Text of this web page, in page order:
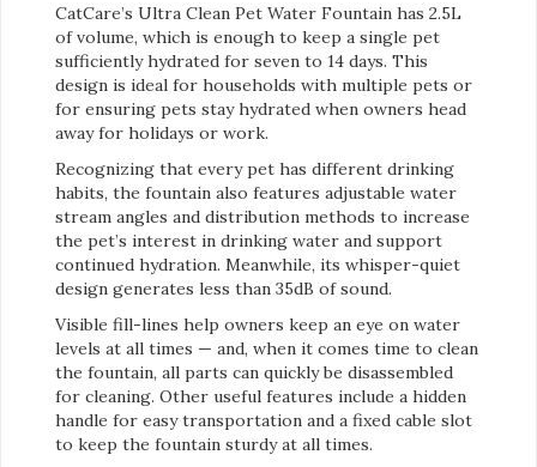
CatCare’s Ultra Clean Pet Water Fountain has 2.5L
of volume, which is enough to keep a single pet
sufficiently hydrated for seven to 14 days. This
design is ideal for households with multiple pets or
for ensuring pets stay hydrated when owners head
away for holidays or work.
Recognizing that every pet has different drinking
habits, the fountain also features adjustable water
stream angles and distribution methods to increase
the pet’s interest in drinking water and support
continued hydration. Meanwhile, its whisper-quiet
design generates less than 35dB of sound.
Visible fill-lines help owners keep an eye on water
levels at all times — and, when it comes time to clean
the fountain, all parts can quickly be disassembled
for cleaning. Other useful features include a hidden
handle for easy transportation and a fixed cable slot
to keep the fountain sturdy at all times.